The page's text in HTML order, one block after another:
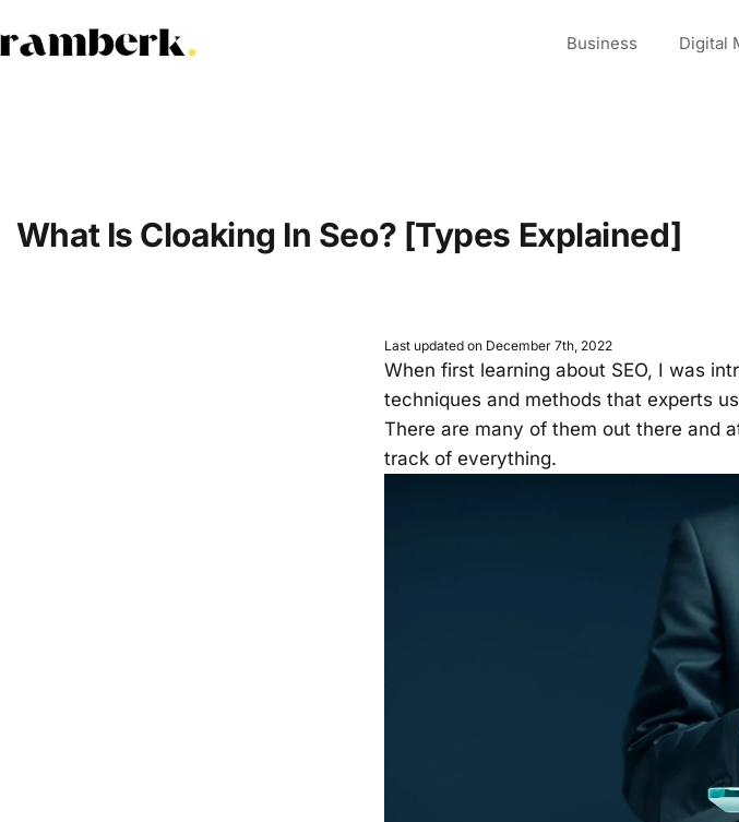
to
Business Digital
What Is Cloaking In Seo? [Types Explained]
Last updated on December 7th, 2022
When first learning about SEO, I was
techniques and methods that experts
There are many of them out there and
track of everything.